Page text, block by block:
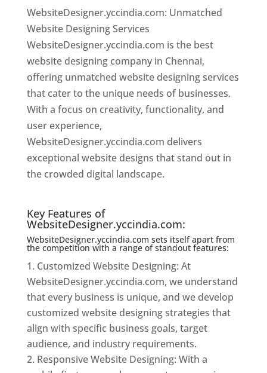
WebsiteDesigner.yccindia.com: Unmatched
Website Designing Services
WebsiteDesigner.yccindia.com is the best
website designing company in Chennai,
offering unmatched website designing services
that cater to the unique needs of businesses.
With a focus on creativity, functionality, and
user experience,
WebsiteDesigner.yccindia.com delivers
exceptional website designs that stand out in
the crowded digital landscape.
Key Features of
WebsiteDesigner.yccindia.com:
WebsiteDesigner.yccindia.com sets itself apart from
the competition with a range of standout features:
Customized Website Designing: At
WebsiteDesigner.yccindia.com, we understand
that every business is unique, and we develop
customized website designing strategies that
align with specific business goals, target
audience, and industry requirements.
Responsive Website Designing: With a